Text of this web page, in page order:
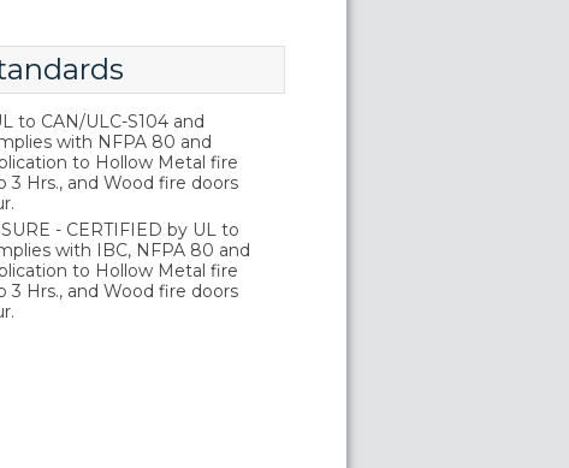
to CAN/ULC-S104 and
with NFPA 80 and
to Hollow Metal fire
3 Hrs., and Wood fire doors
- CERTIFIED by UL to
with IBC, NFPA 80 and
to Hollow Metal fire
3 Hrs., and Wood fire doors